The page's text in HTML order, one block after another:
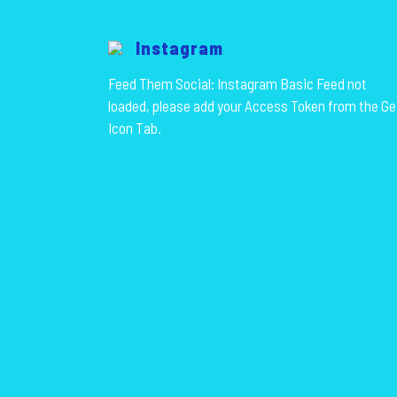
Instagram
Feed Them Social: Instagram Basic Feed not
loaded, please add your Access Token from the
Icon Tab.